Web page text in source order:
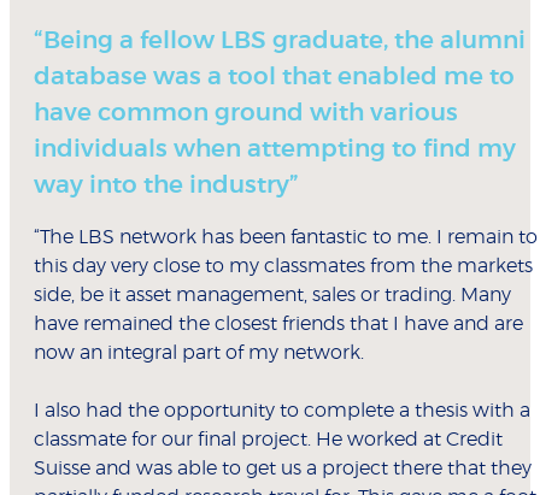
“Being a fellow LBS graduate, the alumni
database was a tool that enabled me to
have common ground with various
individuals when attempting to find my
way into the industry”
“The LBS network has been fantastic to me. I remain to
this day very close to my classmates from the markets
side, be it asset management, sales or trading. Many
have remained the closest friends that I have and are
now an integral part of my network.
I also had the opportunity to complete a thesis with a
classmate for our final project. He worked at Credit
Suisse and was able to get us a project there that they